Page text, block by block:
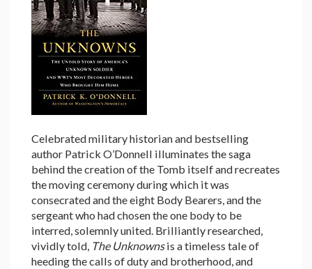
Celebrated military historian and bestselling
author Patrick O’Donnell illuminates the saga
behind the creation of the Tomb itself and recreates
the moving ceremony during which it was
consecrated and the eight Body Bearers, and the
sergeant who had chosen the one body to be
interred, solemnly united. Brilliantly researched,
vividly told, The Unknownsis a timeless tale of
heeding the calls of duty and brotherhood, and